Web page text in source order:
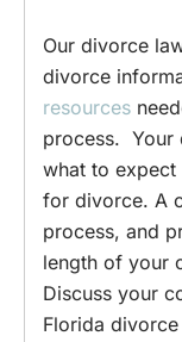
Our divorce
divorce
resources
process. Your
what to
for divorce. A
process, and
length of your
Discuss your
Florida